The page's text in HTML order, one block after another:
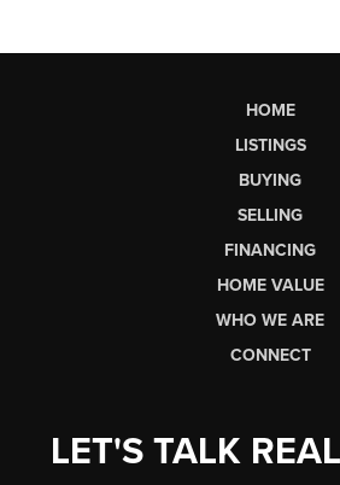
HOME
LISTINGS
BUYING
SELLING
FINANCING
HOME VALUE
WHO WE ARE
CONNECT
LET'S TALK